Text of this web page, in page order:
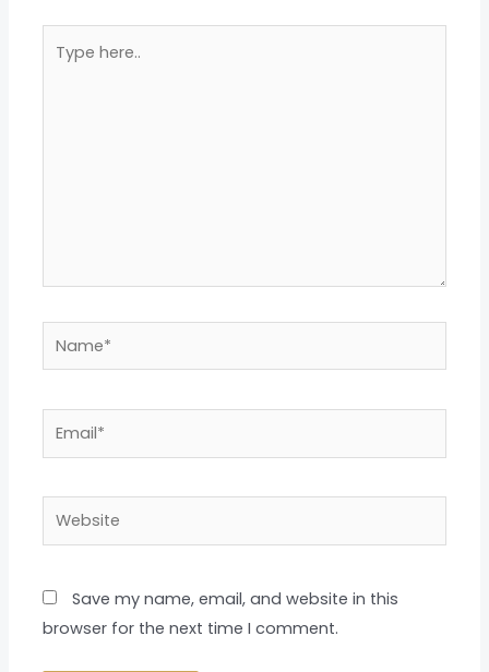
here..
Email*
Website
Save my name, email, and website in this
browser for the next time I comment.